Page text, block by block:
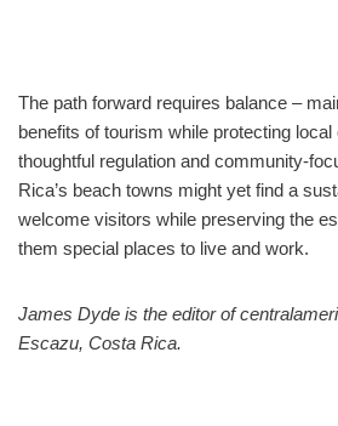
The path forward requires balance –
benefits of tourism while protecting
thoughtful regulation and community-
Rica’s beach towns might yet find a
welcome visitors while preserving the
them special places to live and work.
James Dyde is the editor of
Escazu, Costa Rica.